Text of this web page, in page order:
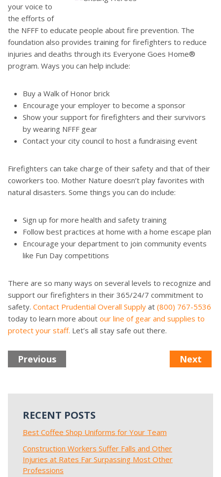
your voice to
the efforts of
the NFFF to educate people about fire prevention. The
foundation also provides training for firefighters to reduce
injuries and deaths through its Everyone Goes Home®
program. Ways you can help include:
Buy a Walk of Honor brick
Encourage your employer to become a sponsor
Show your support for firefighters and their survivors
by wearing NFFF gear
Contact your city council to host a fundraising event
Firefighters can take charge of their safety and that of their
coworkers too. Mother Nature doesn’t play favorites with
natural disasters. Some things you can do include:
Sign up for more health and safety training
Follow best practices at home with a home escape plan
Encourage your department to join community events
like Fun Day competitions
There are so many ways on several levels to recognize and
support our firefighters in their 365/24/7 commitment to
safety. Contact Prudential Overall Supply at (800) 767-5536
today to learn more about our line of gear and supplies to
protect your staff. Let’s all stay safe out there.
Previous Next
RECENT POSTS
Best Coffee Shop Uniforms for Your Team
Construction Workers Suffer Falls and Other
Injuries at Rates Far Surpassing Most Other
Professions